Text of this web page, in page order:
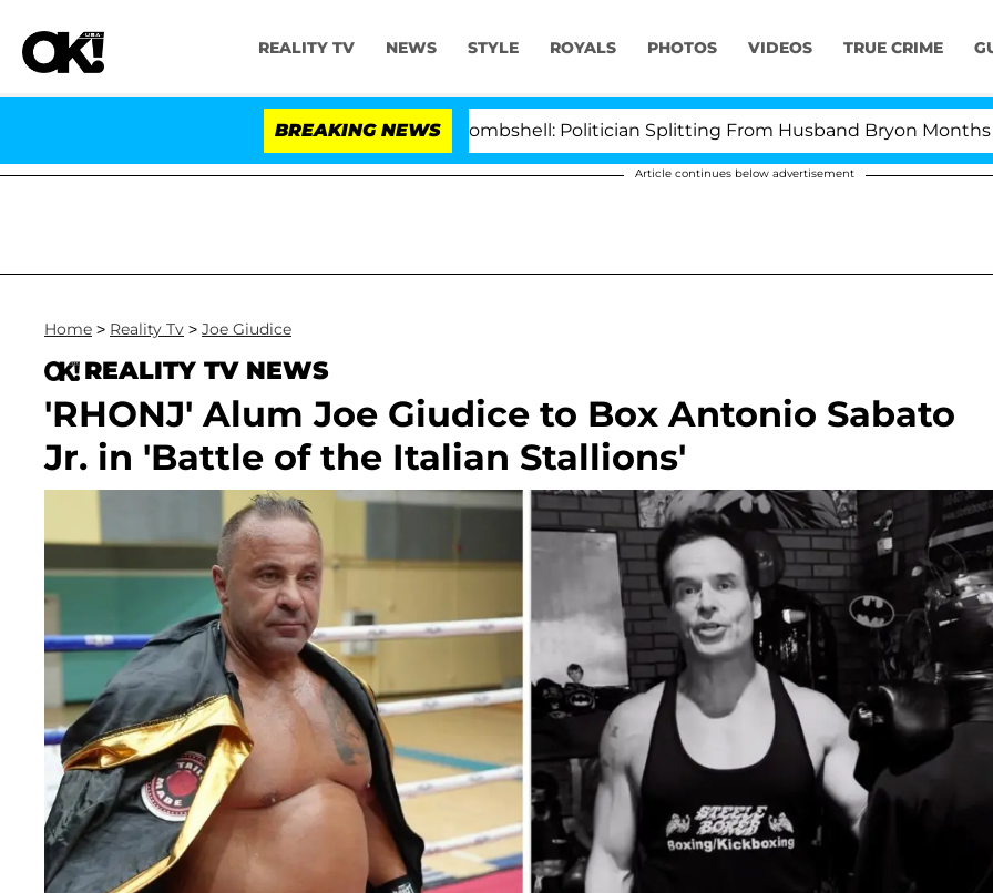
REALITY TV NEWS STYLE ROYALS PHOTOS VIDEOS TRUE CRIME
BREAKING NEWS
Kristi Noem Divorce Bombshell: Politician Splitting From Husband Bryon Months After
Article continues below advertisement
Home > Reality Tv > Joe Giudice
REALITY TV NEWS
'RHONJ' Alum Joe Giudice to Box Antonio Sabato
Jr. in 'Battle of the Italian Stallions'